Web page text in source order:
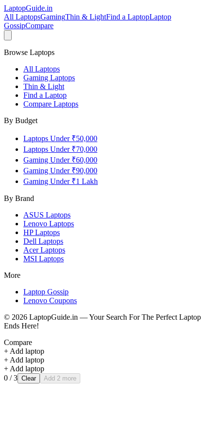
LaptopGuide.in
All LaptopsGamingThin & LightFind a LaptopLaptop
GossipCompare
Browse Laptops
All Laptops
Gaming Laptops
Thin & Light
Find a Laptop
Compare Laptops
By Budget
Laptops Under ₹50,000
Laptops Under ₹70,000
Gaming Under ₹60,000
Gaming Under ₹90,000
Gaming Under ₹1 Lakh
By Brand
ASUS Laptops
Lenovo Laptops
HPLaptops
Dell Laptops
AcerLaptops
MSI Laptops
More
Laptop Gossip
Lenovo Coupons
© 2026 LaptopGuide.in — Your Search For The Perfect Laptop
Ends Here!
Compare
+ Add laptop
+ Add laptop
+ Add laptop
0 / 3 Clear Add 2 more